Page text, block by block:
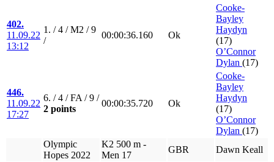
402.
11.09.22
13:12
1. / 4 / M2 / 9
/
00:00:36.160 Ok
Cooke-
Bayley
Haydyn
(17)
O’Connor
Dylan (17)
446.
11.09.22
17:27
6. / 4 / FA / 9 /
2 points
00:00:35.720 Ok
Cooke-
Bayley
Haydyn
(17)
O’Connor
Dylan (17)
Olympic
Hopes 2022
K2 500 m -
Men 17
GBR Dawn Keall